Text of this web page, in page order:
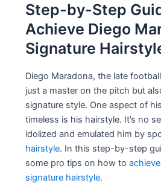
Step-by-Step
Achieve Diego
Signature
Diego Maradona, the late
just a master on the pitch but
signature style. One aspect of
timeless is his hairstyle. It’s no
idolized and emulated him by
hairstyle. In this step-by-step
some pro tips on how to
signature hairstyle.